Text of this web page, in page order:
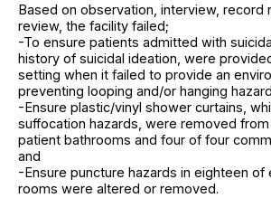
Based on observation, interview, record
review, the facility failed;
-To ensure patients admitted with
history of suicidal ideation, were
setting when it failed to provide an
preventing looping and/or hanging
-Ensure plastic/vinyl shower curtains,
suffocation hazards, were removed
patient bathrooms and four of four
and
-Ensure puncture hazards in eighteen of
rooms were altered or removed.